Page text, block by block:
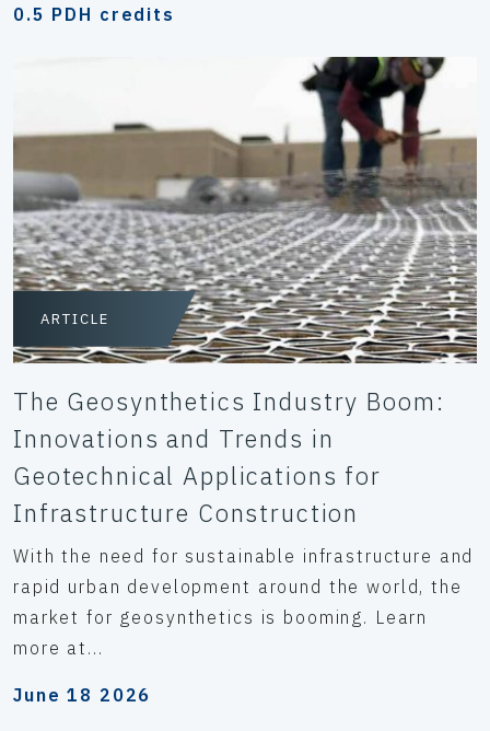
0.5 PDH credits
ARTICLE
The Geosynthetics Industry Boom:
Innovations and Trends in
Geotechnical Applications for
Infrastructure Construction
With the need for sustainable infrastructure and
rapid urban development around the world, the
market for geosynthetics is booming. Learn
more at...
June 18 2026